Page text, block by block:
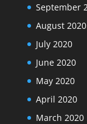
September
August 2020
July 2020
June 2020
May 2020
April 2020
March 2020